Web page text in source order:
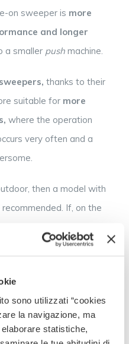
sono utilizzati “cookies
la navigazione, ma
statistiche,
on sweeper is more
and longer
a smaller push machine.
thanks to their
suitable for more
where the operation
very often and a
then a model with
If, on the
since in closed
detail and all the
you have to do is